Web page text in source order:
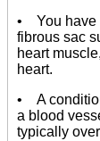
• You have
fibrous sac
heart
heart.
• A
a blood
typically